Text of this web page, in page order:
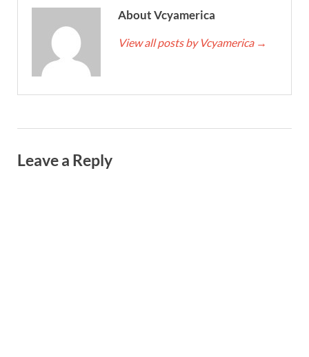
About Vcyamerica
View all posts by Vcyamerica →
Leave a Reply